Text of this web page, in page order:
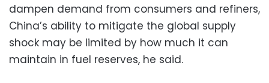
dampen demand from consumers and refiners,
China’s ability to mitigate the global supply
shock may be limited by how much it can
maintain in fuel reserves, he said.